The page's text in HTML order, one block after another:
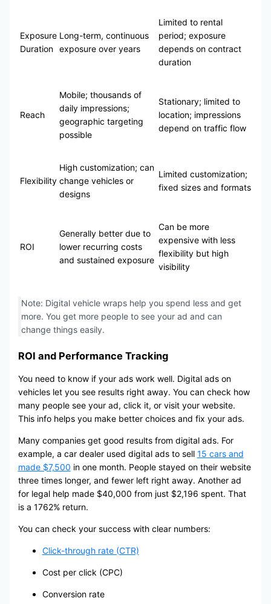
Exposure
Duration
Long-term, continuous
exposure over years
Limited to rental
period; exposure
depends on contract
duration
Reach
Mobile; thousands of
daily impressions;
geographic targeting
possible
Stationary; limited to
location; impressions
depend on traffic flow
Flexibility
High customization; can
change vehicles or
designs
Limited customization;
fixed sizes and formats
ROI
Generally better due to
lower recurring costs
and sustained exposure
Can be more
expensive with less
flexibility but high
visibility
Note: Digital vehicle wraps help you spend less and get
more. You get more people to see your ad and can
change things easily.
ROI and Performance Tracking
You need to know if your ads work well. Digital ads on
vehicles let you see results right away. You can check how
many people see your ad, click it, or visit your website.
This info helps you make better choices and fix your ads.
Many companies get good results from digital ads. For
example, a car dealer used digital ads to sell 15 cars and
made $7,500 in one month. People stayed on their website
three times longer, and fewer left right away. Another ad
for legal help made $40,000 from just $2,196 spent. That
is a 1762% return.
You can check your success with clear numbers:
Click-through rate (CTR)
Cost per click (CPC)
Conversion rate